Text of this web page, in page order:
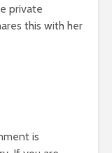
private
this with her
is